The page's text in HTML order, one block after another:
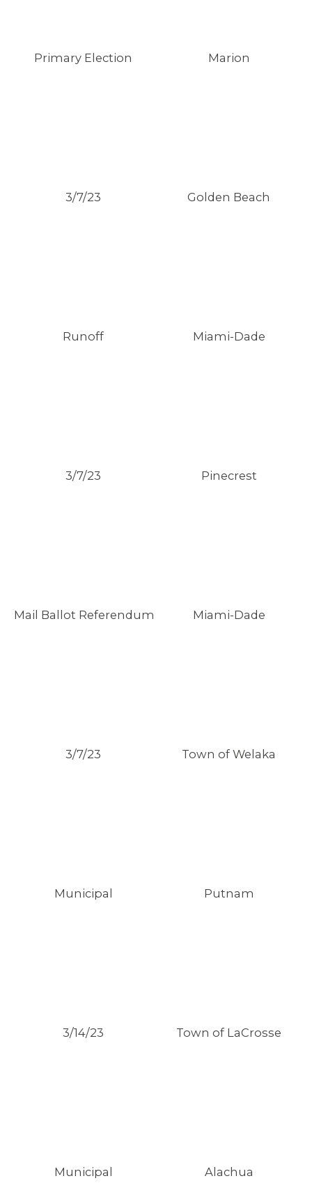
Primary Election Marion
3/7/23 Golden Beach
Runoff Miami-Dade
3/7/23 Pinecrest
Mail Ballot Referendum Miami-Dade
3/7/23 Town of Welaka
Municipal Putnam
3/14/23 Town of LaCrosse
Municipal Alachua